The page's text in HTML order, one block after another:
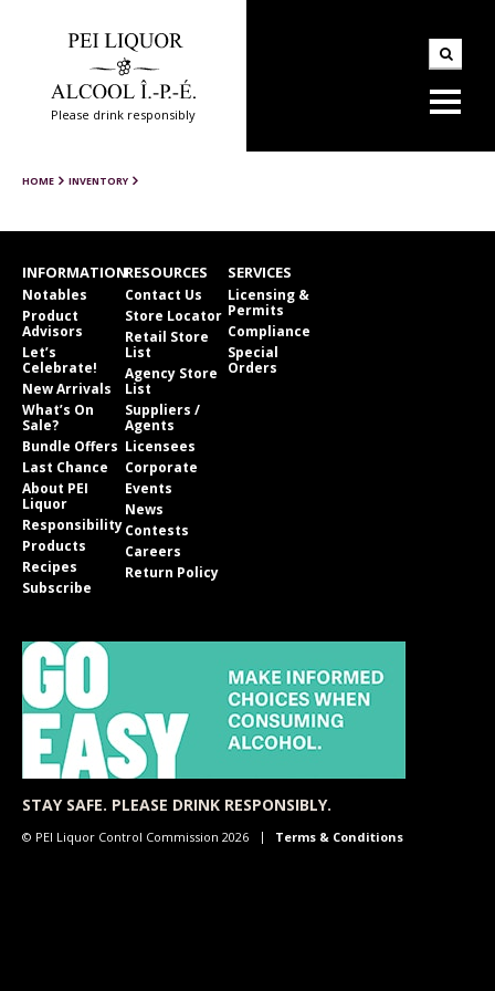
Please drink responsibly
HOME INVENTORY
INFORMATION
Notables
Product
Advisors
Let’s
Celebrate!
New Arrivals
What’s On
Sale?
Bundle Offers
Last Chance
About PEI
Liquor
Responsibility
Products
Recipes
Subscribe
RESOURCES
Contact Us
Store Locator
Retail Store
List
Agency Store
List
Suppliers /
Agents
Licensees
Corporate
Events
News
Contests
Careers
Return Policy
SERVICES
Licensing &
Permits
Compliance
Special
Orders
STAY SAFE. PLEASE DRINK RESPONSIBLY.
© PEI Liquor Control Commission 2026 Terms & Conditions